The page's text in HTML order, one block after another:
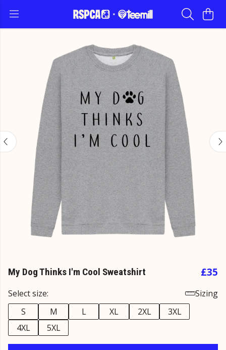
My Dog Thinks I'm Cool Sweatshirt £35
Select size:
Sizing
S
M L XL 2XL
3XL
4XL
5XL